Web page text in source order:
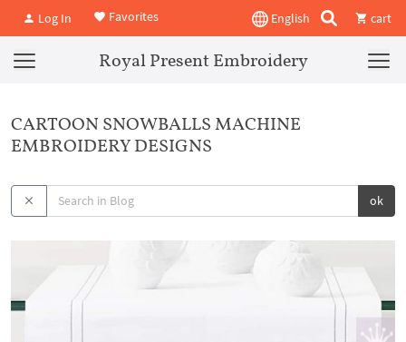
Log In Favorites English cart
Royal Present Embroidery
CARTOON SNOWBALLS MACHINE
EMBROIDERY DESIGNS
ok